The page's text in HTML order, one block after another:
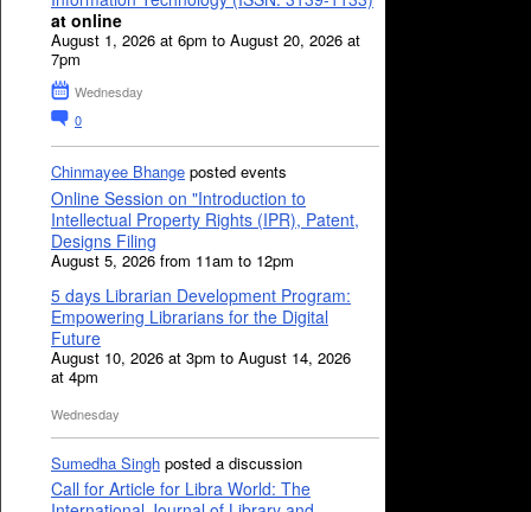
at online
August 1, 2026 at 6pm to August 20, 2026 at
7pm
Wednesday
0
Chinmayee Bhange posted events
Online Session on "Introduction to
Intellectual Property Rights (IPR), Patent,
Designs Filing
August 5, 2026 from 11am to 12pm
5 days Librarian Development Program:
Empowering Librarians for the Digital
Future
August 10, 2026 at 3pm to August 14, 2026
at 4pm
Wednesday
Sumedha Singh posted a discussion
Call for Article for Libra World: The